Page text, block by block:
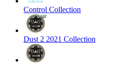
Control Collection
Dust 2 2021 Collection